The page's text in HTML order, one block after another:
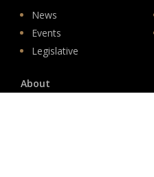
News
Events
Legislative
About